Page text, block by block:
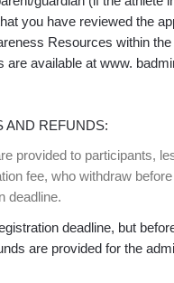
you have reviewed the
Resources within
are available at www.
AND REFUNDS:
provided to participants,
fee, who withdraw
deadline.
deadline, but
are provided for the